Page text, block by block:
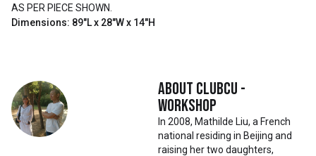
AS PER PIECE SHOWN.
Dimensions: 89"L x 28"W x 14"H
About Clubcu -
Workshop
In 2008, Mathilde Liu, a French
national residing in Beijing and
raising her two daughters,